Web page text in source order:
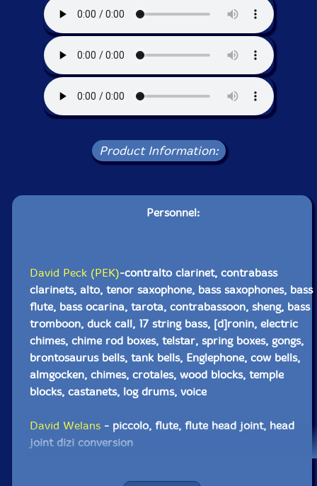
Product Information:
Personnel:
David Peck (PEK)-contralto clarinet, contrabass
clarinets, alto, tenor saxophone, bass saxophones, bass
flute, bass ocarina, tarota, contrabassoon, sheng, bass
tromboon, duck call, 17 string bass, [d]ronin, electric
chimes, chime rod boxes, telstar, spring boxes, gongs,
brontosaurus bells, tank bells, Englephone, cow bells,
almgocken, chimes, crotales, wood blocks, temple
blocks, castanets, log drums, voice
David Welans - piccolo, flute, flute head joint, head
joint dizi conversion